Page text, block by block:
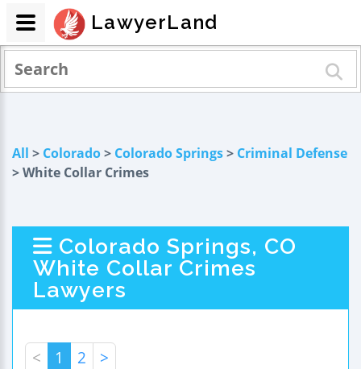
All > Colorado> Colorado Springs> Criminal Defense
> White Collar Crimes
Colorado Springs, CO
White Collar Crimes
Lawyers
< 1 2 >
LawyerLand